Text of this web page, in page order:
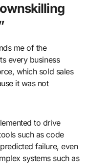
me of the
every business
which sold sales
it was not
to drive
such as code
failure, even
systems such as